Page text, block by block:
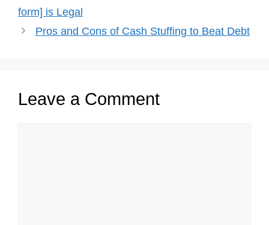
form] is Legal
Pros and Cons of Cash Stuffing to Beat Debt
Leave a Comment